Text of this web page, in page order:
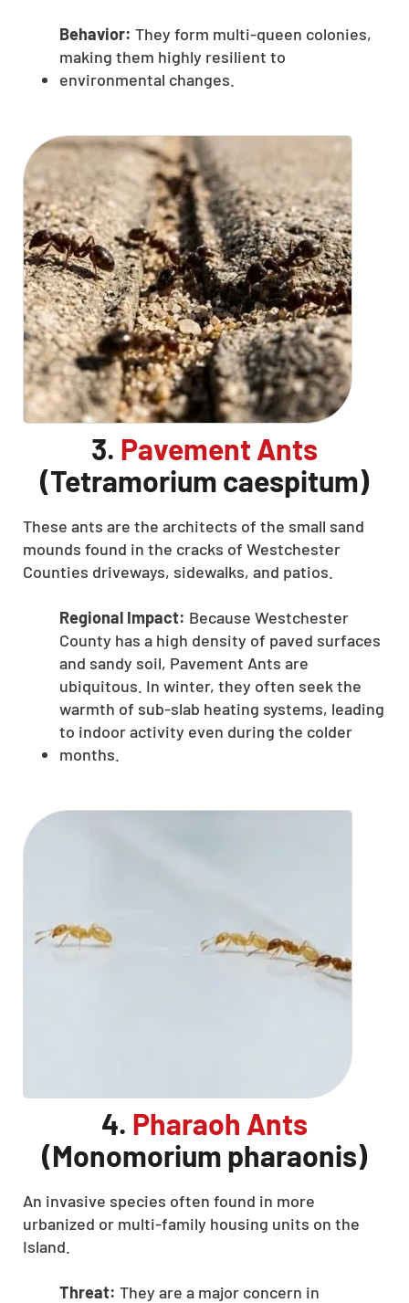
Behavior: They form multi-queen colonies,
making them highly resilient to
environmental changes.
3. Pavement Ants
(Tetramorium caespitum)
These ants are the architects of the small sand
mounds found in the cracks of Westchester
Counties driveways, sidewalks, and patios.
Regional Impact: Because Westchester
County has a high density of paved surfaces
and sandy soil, Pavement Ants are
ubiquitous. In winter, they often seek the
warmth of sub-slab heating systems, leading
to indoor activity even during the colder
months.
4. Pharaoh Ants
(Monomorium pharaonis)
An invasive species often found in more
urbanized or multi-family housing units on the
Island.
Threat: They are a major concern in